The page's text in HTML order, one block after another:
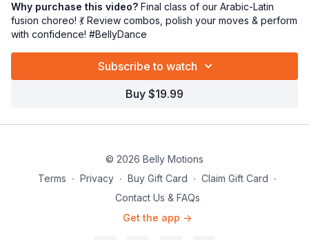
it up with a BOOM!💥💃
This class is all aboutreviewing the full choreography
“Toul Omry”by the fabulousNawal Al Zoughbi🎤—making
sure every combo, transition, and hair flip is performance-
ready!
Combo Recap & Refinement– We’ll polish those spicy
little sequences 'til they sparkle! 💎
Stage Presence & Sass– Bring on the flavor, the attitude,
and that Latin heat! 🌶️🔥
own the dance
Why purchase this video? Final class of our Arabic-Latin
fusion choreo! 💃 Review combos, polish your moves & perform
with confidence! #BellyDance
Subscribe to watch
Buy $19.99
© 2026 Belly Motions
Terms ∙ Privacy ∙ Buy Gift Card ∙ Claim Gift Card ∙
Contact Us & FAQs
Get the app ->